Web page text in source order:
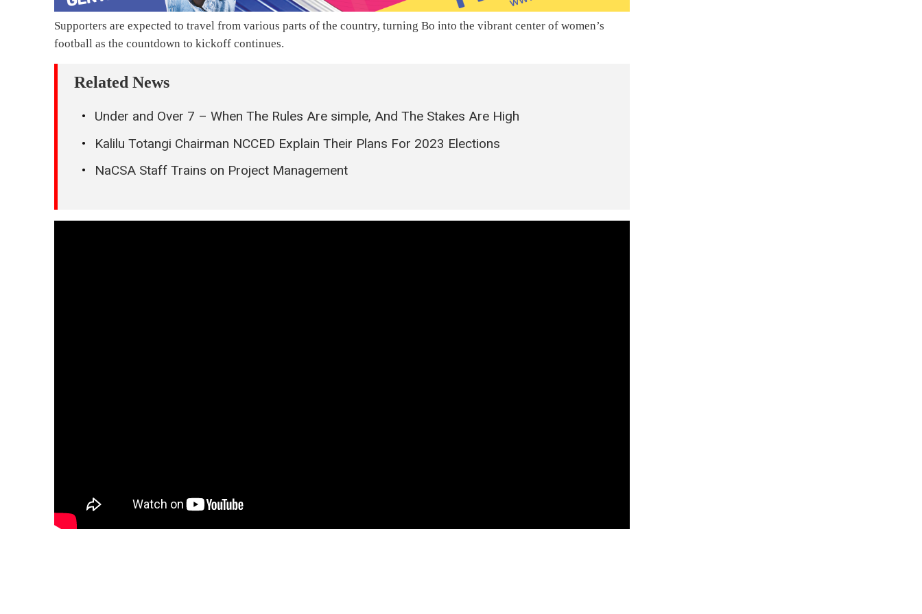
Supporters are expected to travel from various parts of the country, turning Bo into the vibrant center of women’s
football as the countdown to kickoff continues.
Related News
Under and Over 7 – When The Rules Are simple, And The Stakes Are High
Kalilu Totangi Chairman NCCED Explain Their Plans For 2023 Elections
NaCSA Staff Trains on Project Management